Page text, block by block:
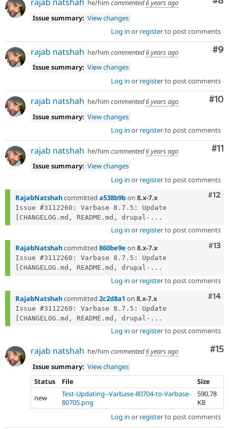
he/him commented6 years ago
Issue summary: View changes
Log in or registerto post comments
#9
rajab natshah he/him commented6 years ago
Issue summary: View changes
Log in or registerto post comments
#10
rajab natshah he/him commented6 years ago
Issue summary: View changes
Log in or registerto post comments
#11
rajab natshah he/him commented6 years ago
Issue summary: View changes
Log in or registerto post comments
#12
RajabNatshahcommitted a538b9bon 8.x-7.x
Issue #3112260: Varbase 8.7.5: Update
[CHANGELOG.md, README.md, drupal-...
Log in or registerto post comments
#13
RajabNatshahcommitted 860be9e on 8.x-7.x
Issue #3112260: Varbase 8.7.5: Update
[CHANGELOG.md, README.md, drupal-...
Log in or registerto post comments
#14
RajabNatshahcommitted 2c2d8a1 on 8.x-7.x
Issue #3112260: Varbase 8.7.5: Update
[CHANGELOG.md, README.md, drupal-...
Log in or registerto post comments
#15
rajab natshah he/him commented6 years ago
Issue summary: View changes
Status
File
Size
new
Test-Updating--Varbase-80704-to-Varbase-
80705.png
590.78
KB
Log in or registerto post comments